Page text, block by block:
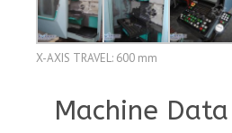
X-AXIS TRAVEL: 600 mm
Machine Data